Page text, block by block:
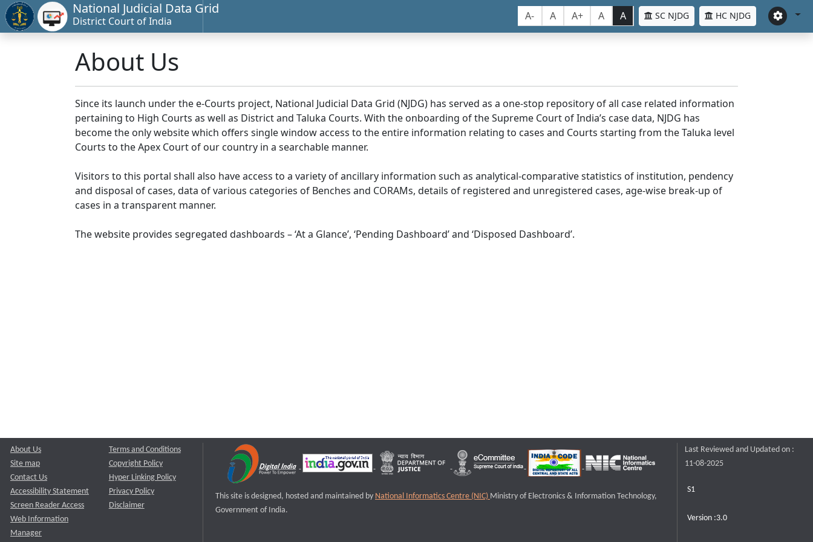
National Judicial Data Grid
District Court of India A- A A+ A A SC NJDG HC NJDG
About Us
Since its launch under the e-Courts project, National Judicial Data Grid (NJDG) has served as a one-stop repository of all case related information
pertaining to High Courts as well as District and Taluka Courts. With the onboarding of the Supreme Court of India’s case data, NJDG has
become the only website which offers single window access to the entire information relating to cases and Courts starting from the Taluka level
Courts to the Apex Court of our country in a searchable manner.
Visitors to this portal shall also have access to a variety of ancillary information such as analytical-comparative statistics of institution, pendency
and disposal of cases, data of various categories of Benches and CORAMs, details of registered and unregistered cases, age-wise break-up of
cases in a transparent manner.
The website provides segregated dashboards – ‘At a Glance’, ‘Pending Dashboard’ and ‘Disposed Dashboard’.
About Us
Site map
Contact Us
Accessibility Statement
Screen Reader Access
Web Information
Manager
Terms and Conditions
Copyright Policy
Hyper Linking Policy
Privacy Policy
Disclaimer
This site is designed, hosted and maintained by National Informatics Centre (NIC) Ministry of Electronics & Information Technology,
Government of India.
Last Reviewed and Updated on :
11-08-2025
S1
Version :3.0